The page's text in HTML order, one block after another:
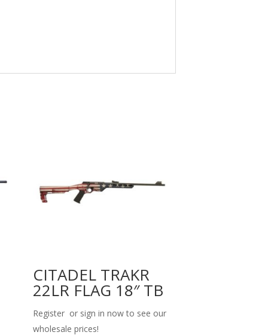
CITADEL TRAKR
22LR FLAG 18″ TB
Register or sign in now to see our
wholesale prices!